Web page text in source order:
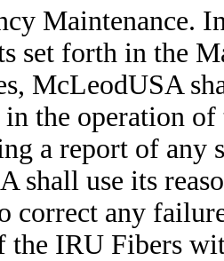
Maintenance.
set forth in the
McLeodUSA
the operation
a report of
shall use its
correct any
the IRU Fibers